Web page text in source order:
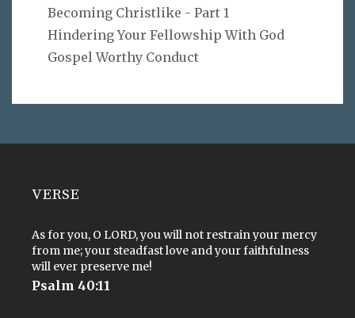
Becoming Christlike - Part 1
Hindering Your Fellowship With God
Gospel Worthy Conduct
VERSE
As for you, O LORD, you will not restrain your mercy
from me; your steadfast love and your faithfulness
will ever preserve me!
Psalm 40:11